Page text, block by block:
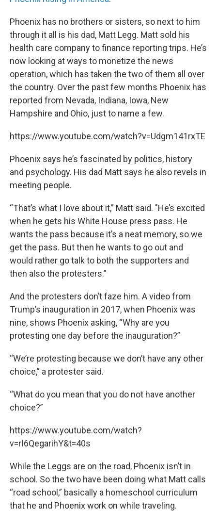
Phoenix has no brothers or sisters, so next to him
through it all is his dad, Matt Legg. Matt sold his
health care company to finance reporting trips. He’s
now looking at ways to monetize the news
operation, which has taken the two of them all over
the country. Over the past few months Phoenix has
reported from Nevada, Indiana, Iowa, New
Hampshire and Ohio, just to name a few.
https://www.youtube.com/watch?v=Udgm141rxTE
Phoenix says he’s fascinated by politics, history
and psychology. His dad Matt says he also revels in
meeting people.
“That’s what I love about it,” Matt said. "He’s excited
when he gets his White House press pass. He
wants the pass because it’s a neat memory, so we
get the pass. But then he wants to go out and
would rather go talk to both the supporters and
then also the protesters.”
And the protesters don’t faze him. A video from
Trump’s inauguration in 2017, when Phoenix was
nine, shows Phoenix asking, “Why are you
protesting one day before the inauguration?”
“We’re protesting because we don’t have any other
choice,” a protester said.
“What do you mean that you do not have another
choice?”
https://www.youtube.com/watch?
v=rI6QegarihY&t=40s
While the Leggs are on the road, Phoenix isn’t in
school. So the two have been doing what Matt calls
“road school,” basically a homeschool curriculum
that he and Phoenix work on while traveling.